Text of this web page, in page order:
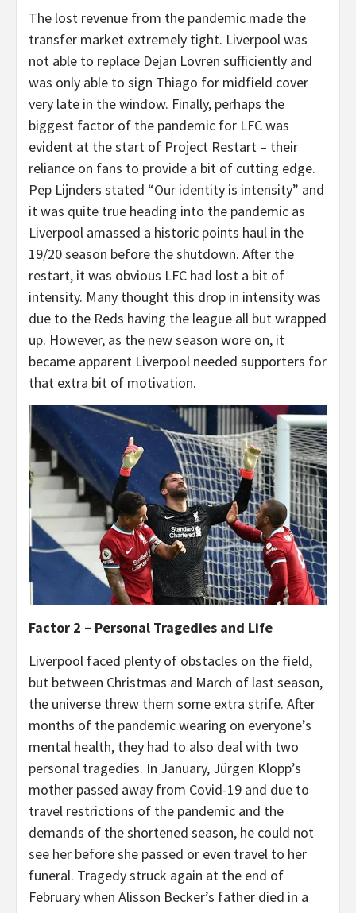
The lost revenue from the pandemic made the
transfer market extremely tight. Liverpool was
not able to replace Dejan Lovren sufficiently and
was only able to sign Thiago for midfield cover
very late in the window. Finally, perhaps the
biggest factor of the pandemic for LFC was
evident at the start of Project Restart – their
reliance on fans to provide a bit of cutting edge.
Pep Lijnders stated “Our identity is intensity” and
it was quite true heading into the pandemic as
Liverpool amassed a historic points haul in the
19/20 season before the shutdown. After the
restart, it was obvious LFC had lost a bit of
intensity. Many thought this drop in intensity was
due to the Reds having the league all but wrapped
up. However, as the new season wore on, it
became apparent Liverpool needed supporters for
that extra bit of motivation.
Factor 2 – Personal Tragedies and Life
Liverpool faced plenty of obstacles on the field,
but between Christmas and March of last season,
the universe threw them some extra strife. After
months of the pandemic wearing on everyone’s
mental health, they had to also deal with two
personal tragedies. In January, Jürgen Klopp’s
mother passed away from Covid-19 and due to
travel restrictions of the pandemic and the
demands of the shortened season, he could not
see her before she passed or even travel to her
funeral. Tragedy struck again at the end of
February when Alisson Becker’s father died in a